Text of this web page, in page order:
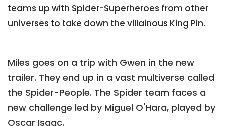
teams up with Spider-Superheroes from other
universes to take down the villainous King Pin.
Miles goes on a trip with Gwen in the new
trailer. They end up in a vast multiverse called
the Spider-People. The Spider team faces a
new challenge led by Miguel O'Hara, played by
Oscar Isaac.